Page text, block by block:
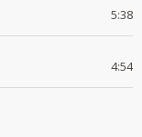
5:38
4:54